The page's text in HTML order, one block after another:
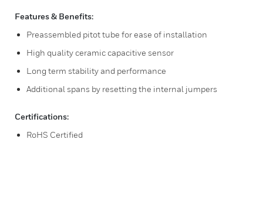
Features & Benefits:
Preassembled pitot tube for ease of installation
High quality ceramic capacitive sensor
Long term stability and performance
Additional spans by resetting the internal jumpers
Certifications:
RoHS Certified